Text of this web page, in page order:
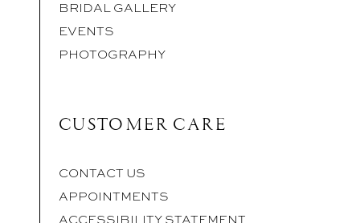
BRIDAL GALLERY
EVENTS
PHOTOGRAPHY
CUSTOMER CARE
CONTACT US
APPOINTMENTS
ACCESSIBILITY STATEMENT